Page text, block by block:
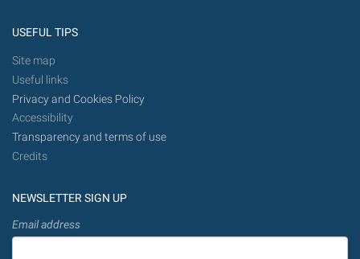
USEFUL TIPS
Site map
Useful links
Privacy and Cookies Policy
Accessibility
Transparency and terms of use
Credits
NEWSLETTER SIGN UP
Email address